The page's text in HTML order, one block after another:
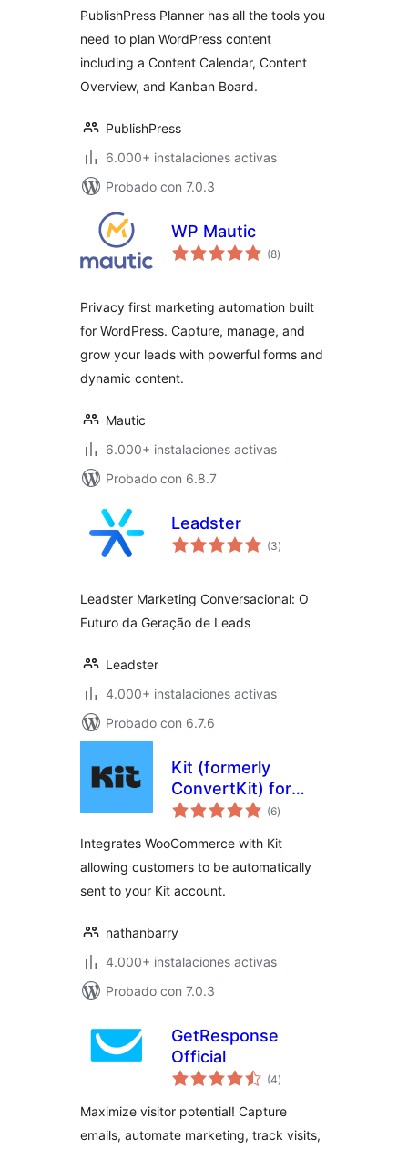
Kanban Board
PublishPress Planner has all the tools you
need to plan WordPress content
including a Content Calendar, Content
Overview, and Kanban Board.
PublishPress
6.000+ instalaciones activas
Probado con 7.0.3
WP Mautic
(8total
de
)
Privacy first marketing automation built
for WordPress. Capture, manage, and
grow your leads with powerful forms and
dynamic content.
Mautic
6.000+ instalaciones activas
Probado con 6.8.7
Leadster
(3total
de
)
Leadster Marketing Conversacional: O
Futuro da Geração de Leads
Leadster
4.000+ instalaciones activas
Probado con 6.7.6
Kit (formerly
ConvertKit) for
WooCommerce
(6total
de
)
Integrates WooCommerce with Kit
allowing customers to be automatically
sent to your Kit account.
nathanbarry
4.000+ instalaciones activas
Probado con 7.0.3
GetResponse
Official
(4total
de
)
Maximize visitor potential! Capture
emails, automate marketing, track visits,